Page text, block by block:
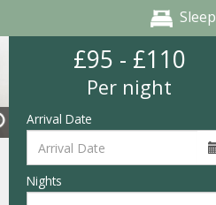
£95 - £110
Per night
Arrival Date
Nights